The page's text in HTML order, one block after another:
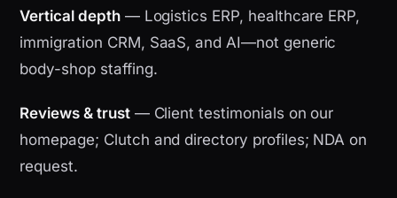
Vertical depth— Logistics ERP, healthcare ERP,
immigration CRM, SaaS, and AI—not generic
body-shop staffing.
Reviews & trust— Client testimonials on our
homepage; Clutch and directory profiles; NDA on
request.